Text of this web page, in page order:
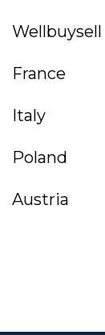
Wellbuysell
France
Italy
Poland
Austria